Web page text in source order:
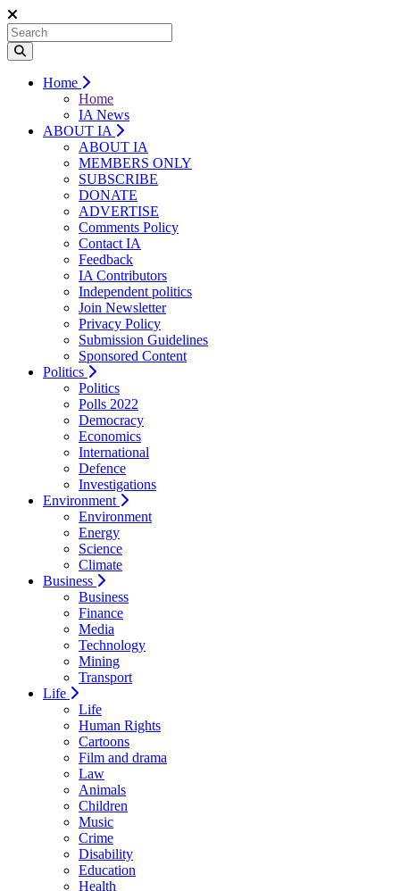
Home
Home
IA News
ABOUT IA
ABOUT IA
MEMBERS ONLY
SUBSCRIBE
DONATE
ADVERTISE
Comments Policy
Contact IA
Feedback
IA Contributors
Independent politics
Join Newsletter
Privacy Policy
Submission Guidelines
Sponsored Content
Politics
Politics
Polls 2022
Democracy
Economics
International
Defence
Investigations
Environment
Environment
Energy
Science
Climate
Business
Business
Finance
Media
Technology
Mining
Transport
Life
Life
Human Rights
Cartoons
Film and drama
Law
Animals
Children
Music
Crime
Disability
Education
Health